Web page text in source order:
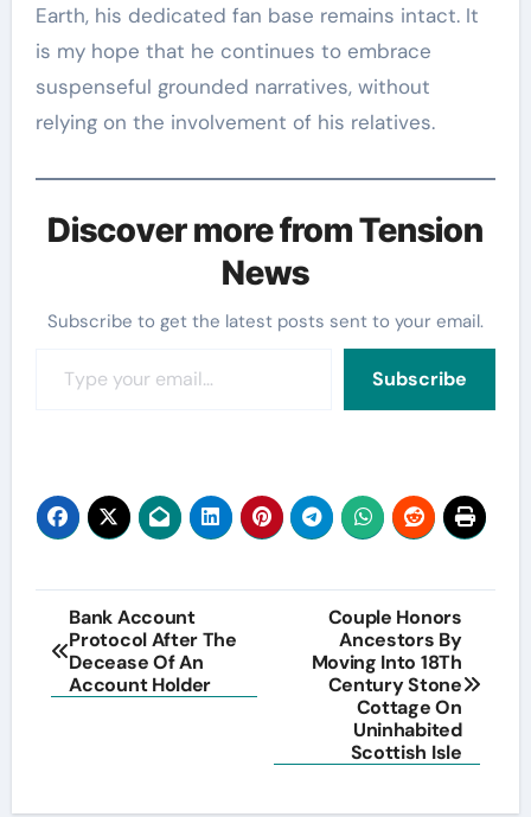
Earth, his dedicated fan base remains intact. It
is my hope that he continues to embrace
suspenseful grounded narratives, without
relying on the involvement of his relatives.
Discover more from Tension
News
Subscribe to get the latest posts sent to your email.
Subscribe
Post
navigation
Bank Account
Protocol After The
Decease Of An
Account Holder
Couple Honors
Ancestors By
Moving Into 18Th
Century Stone
Cottage On
Uninhabited
Scottish Isle